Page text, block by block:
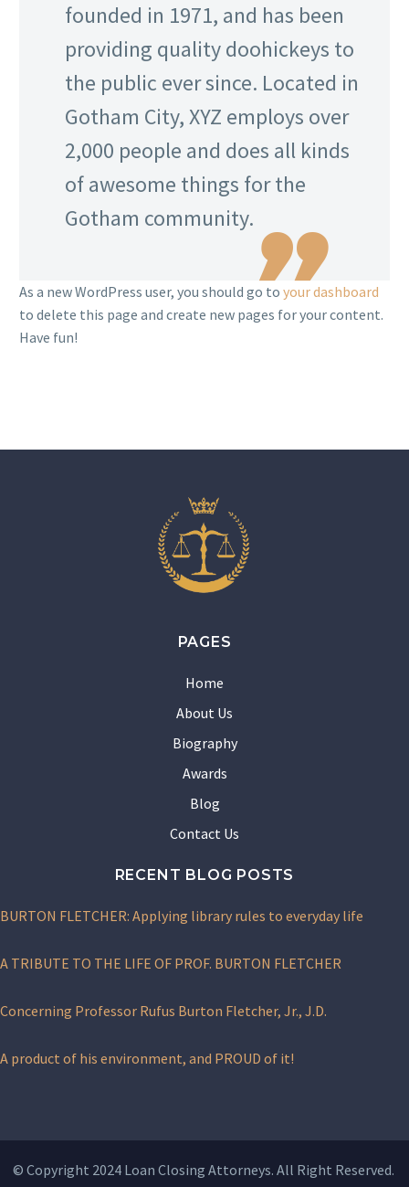
founded in 1971, and has been
providing quality doohickeys to
the public ever since. Located in
Gotham City, XYZ employs over
2,000 people and does all kinds
of awesome things for the
Gotham community.
As a new WordPress user, you should go to your dashboard
to delete this page and create new pages for your content.
Have fun!
PAGES
Home
About Us
Biography
Awards
Blog
Contact Us
RECENT BLOG POSTS
BURTON FLETCHER: Applying library rules to everyday life
A TRIBUTE TO THE LIFE OF PROF. BURTON FLETCHER
Concerning Professor Rufus Burton Fletcher, Jr., J.D.
A product of his environment, and PROUD of it!
© Copyright 2024 Loan Closing Attorneys. All Right Reserved.